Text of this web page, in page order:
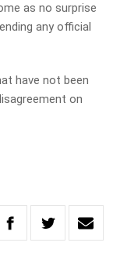
as no surprise
any official
have not been
on